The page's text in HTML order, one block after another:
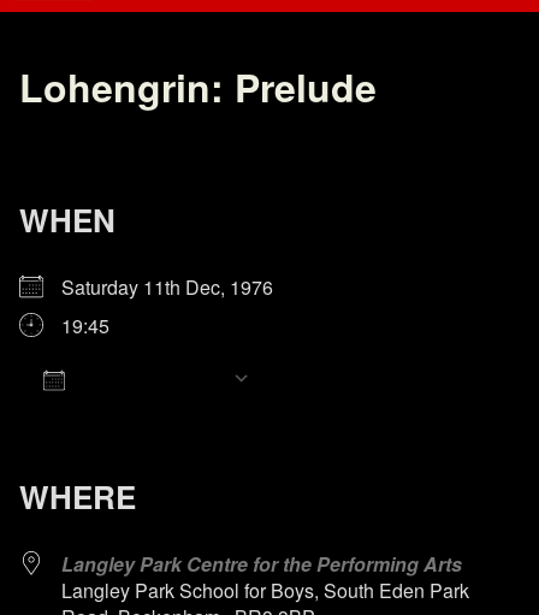
Lohengrin: Prelude
WHEN
Saturday 11th Dec, 1976
19:45
WHERE
Langley Park Centre for the Performing Arts
Langley Park School for Boys, South Eden Park